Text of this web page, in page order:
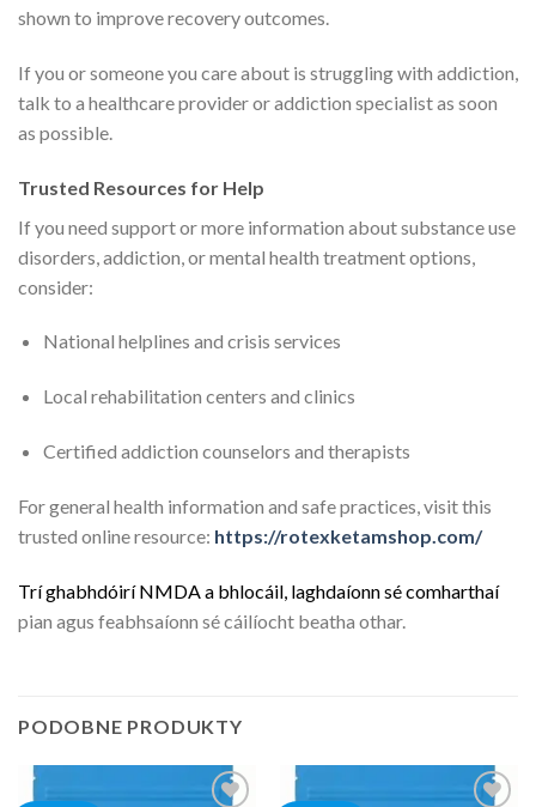
shown to improve recovery outcomes.
If you or someone you care about is struggling with addiction,
talk to a healthcare provider or addiction specialist as soon
as possible.
Trusted Resources for Help
If you need support or more information about substance use
disorders, addiction, or mental health treatment options,
consider:
National helplines and crisis services
Local rehabilitation centers and clinics
Certified addiction counselors and therapists
For general health information and safe practices, visit this
trusted online resource: https://rotexketamshop.com/
TríghabhdóiríNMDA a bhlocáil laghdaíonnsécomharthaí
pian agus feabhsaíonn sé cáilíocht beatha othar.
PODOBNE PRODUKTY